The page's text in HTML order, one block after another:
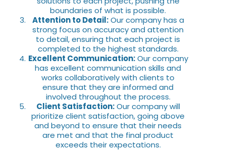
boundaries of what is possible.
Attention to Detail:Our company has a
strong focus on accuracy and attention
to detail, ensuring that each project is
completed to the highest standards.
Excellent Communication:Our company
has excellent communication skills and
works collaboratively with clients to
ensure that they are informed and
involved throughout the process.
Client Satisfaction:Our company will
prioritize client satisfaction, going above
and beyond to ensure that their needs
are met and that the final product
exceeds their expectations.